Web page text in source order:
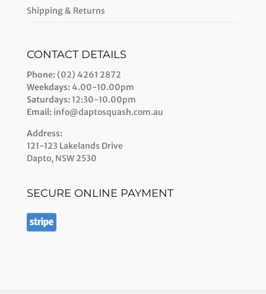
Shipping & Returns
CONTACT DETAILS
Phone:(02) 4261 2872
Weekdays:4.00-10.00pm
Saturdays:12:30-10.00pm
Email:info@daptosquash.com.au
Address:
121-123 Lakelands Drive
Dapto, NSW 2530
SECURE ONLINE PAYMENT